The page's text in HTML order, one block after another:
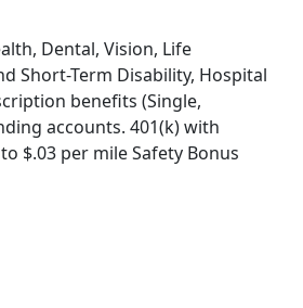
Dental, Vision, Life
Short-Term Disability, Hospital
benefits (Single,
accounts. 401(k) with
$.03 per mile Safety Bonus